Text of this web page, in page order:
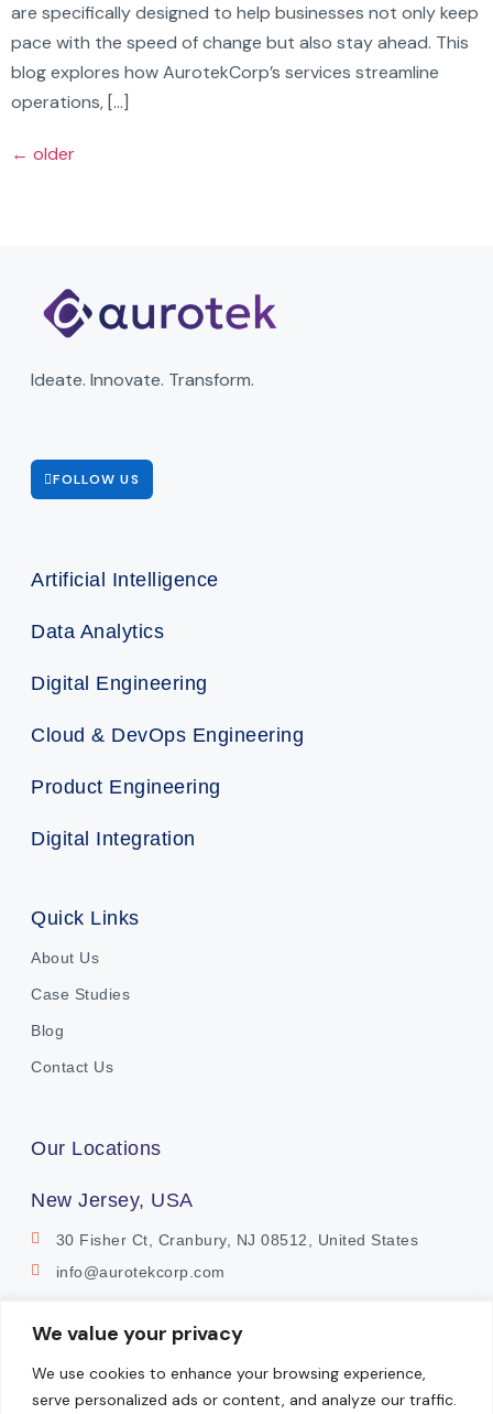
We value your privacy
We use cookies to enhance your browsing experience,
serve personalized ads or content, and analyze our traffic.
are specifically designed to help businesses not only keep
pace with the speed of change but also stay ahead. This
blog explores how AurotekCorp’s services streamline
operations, […]
← older
Ideate. Innovate. Transform.
FOLLOW US
Artificial Intelligence
Data Analytics
Digital Engineering
Cloud & DevOps Engineering
Product Engineering
Digital Integration
Quick Links
About Us
Case Studies
Blog
Contact Us
Our Locations
New Jersey, USA
30 Fisher Ct, Cranbury, NJ 08512, United States
info@aurotekcorp.com
India
Watermark Building, Whitefields